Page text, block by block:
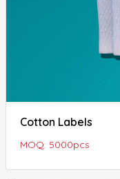
Cotton Labels
MOQ: 5000pcs